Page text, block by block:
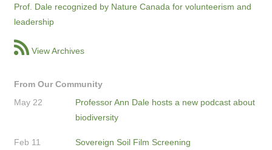
Prof. Dale recognized by Nature Canada for volunteerism and
leadership
View Archives
From Our Community
May 22
Professor Ann Dale hosts a new podcast about
biodiversity
Feb 11 Sovereign Soil Film Screening